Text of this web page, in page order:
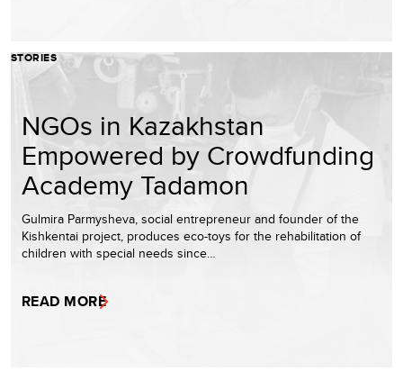
STORIES
NGOs in Kazakhstan
Empowered by Crowdfunding
Academy Tadamon
Gulmira Parmysheva, social entrepreneur and founder of the
Kishkentai project, produces eco-toys for the rehabilitation of
children with special needs since…
READ MORE